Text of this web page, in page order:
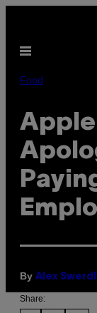
content
Open
Food
By Alex
Share: